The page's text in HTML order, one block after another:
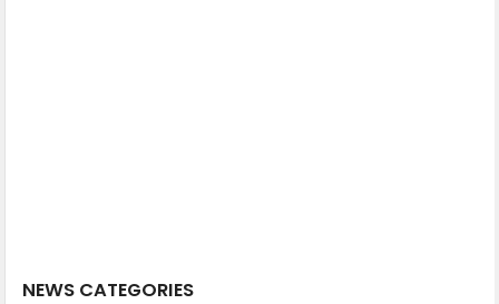
NEWS CATEGORIES